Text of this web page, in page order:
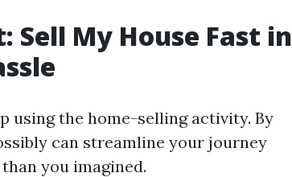
My House Fast in
using the home-selling activity. By
can streamline your journey
you imagined.